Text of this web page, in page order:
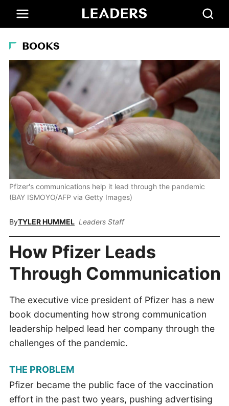
BOOKS
Pfizer's communications help it lead through the pandemic
(BAY ISMOYO/AFP via Getty Images)
ByTYLER HUMMEL Leaders Staff
How Pfizer Leads
Through Communication
The executive vice president of Pfizer has a new
book documenting how strong communication
leadership helped lead her company through the
challenges of the pandemic.
THE PROBLEM
Pfizer became the public face of the vaccination
effort in the past two years, pushing advertising